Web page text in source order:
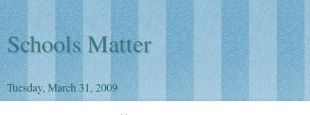
Schools Matter
Tuesday, March 31, 2009